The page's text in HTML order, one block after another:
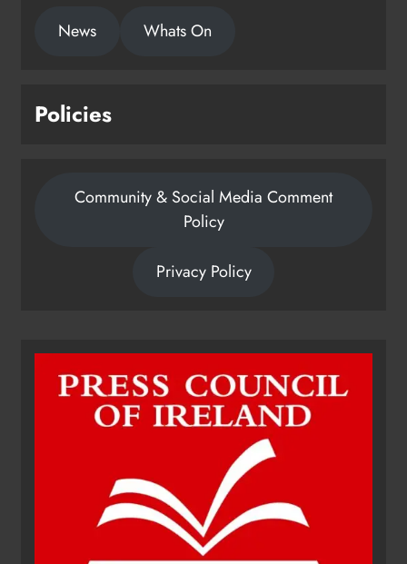
fundraising for local cancer
services
Karen Kierans 7 hours ago
News Whats On
Policies
Community & Social Media Comment
Policy
Privacy Policy